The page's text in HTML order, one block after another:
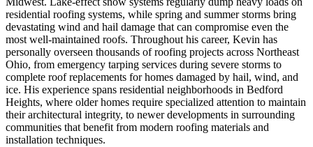
residential roofing systems, while spring and summer storms bring
devastating wind and hail damage that can compromise even the
most well-maintained roofs. Throughout his career, Kevin has
personally overseen thousands of roofing projects across Northeast
Ohio, from emergency tarping services during severe storms to
complete roof replacements for homes damaged by hail, wind, and
ice. His experience spans residential neighborhoods in Bedford
Heights, where older homes require specialized attention to maintain
their architectural integrity, to newer developments in surrounding
communities that benefit from modern roofing materials and
installation techniques.